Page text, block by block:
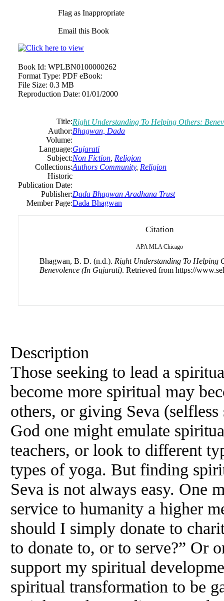
Flag as Inappropriate
Email this Book
Book Id: WPLBN0100000262
Format Type: PDF eBook:
File Size: 0.3 MB
Reproduction Date: 01/01/2000
Title:Right Understanding To Helping Others:
Author:Bhagwan, Dada
Volume:
Language:Gujarati
Subject:Non Fiction Religion
Collections:Authors Community, Religion
Historic
Publication Date:
Publisher:Dada Bhagwan Aradhana Trust
Member Page:Dada Bhagwan
Citation
APA MLA Chicago
Bhagwan, B. D. (n.d.). Right Understanding To Helping
Benevolence (In Gujarati). Retrieved from https://
Description
Those seeking to lead a
become more spiritual may
others, or giving Seva
God one might emulate
teachers, or look to different
types of yoga. But finding
Seva is not always easy. One
service to humanity a higher
should I simply donate to
to donate to, or to serve?” Or
support my spiritual
spiritual transformation to be